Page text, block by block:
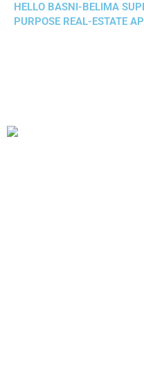
HELLO BASNI-BELIMA
PURPOSE REAL-ESTATE